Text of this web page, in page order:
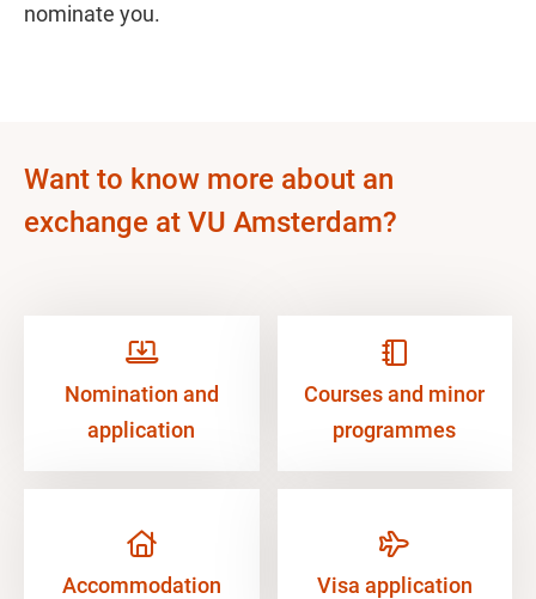
nominate you.
Want to know more about an
exchange at VU Amsterdam?
Nomination and
application
Courses and minor
programmes
Accommodation Visa application